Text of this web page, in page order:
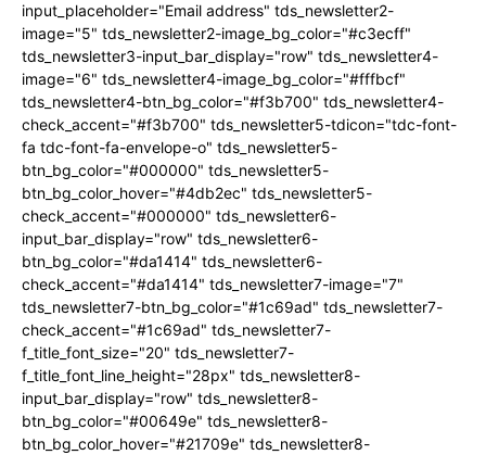
input_placeholder="Email address" tds_newsletter2-
image="5" tds_newsletter2-image_bg_color="#c3ecff"
tds_newsletter3-input_bar_display="row" tds_newsletter4-
image="6" tds_newsletter4-image_bg_color="#fffbcf"
tds_newsletter4-btn_bg_color="#f3b700" tds_newsletter4-
check_accent="#f3b700" tds_newsletter5-tdicon="tdc-font-
fa tdc-font-fa-envelope-o" tds_newsletter5-
btn_bg_color="#000000" tds_newsletter5-
btn_bg_color_hover="#4db2ec" tds_newsletter5-
check_accent="#000000" tds_newsletter6-
input_bar_display="row" tds_newsletter6-
btn_bg_color="#da1414" tds_newsletter6-
check_accent="#da1414" tds_newsletter7-image="7"
tds_newsletter7-btn_bg_color="#1c69ad" tds_newsletter7-
check_accent="#1c69ad" tds_newsletter7-
f_title_font_size="20" tds_newsletter7-
f_title_font_line_height="28px" tds_newsletter8-
input_bar_display="row" tds_newsletter8-
btn_bg_color="#00649e" tds_newsletter8-
btn_bg_color_hover="#21709e" tds_newsletter8-